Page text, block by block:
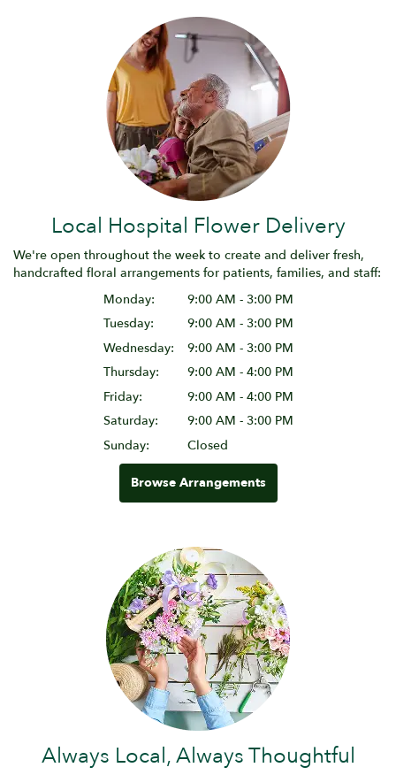
Local Hospital Flower Delivery
We're open throughout the week to create and deliver fresh,
handcrafted floral arrangements for patients, families, and staff:
Monday:
9:00 AM - 3:00 PM
Tuesday:
9:00 AM - 3:00 PM
Wednesday:
9:00 AM - 3:00 PM
Thursday:
9:00 AM - 4:00 PM
Friday:
9:00 AM - 4:00 PM
Saturday:
9:00 AM - 3:00 PM
Sunday:
Closed
Browse Arrangements
Always Local, Always Thoughtful